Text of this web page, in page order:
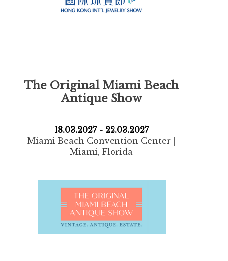
The Original Miami Beach
Antique Show
18.03.2027 - 22.03.2027
Miami Beach Convention Center |
Miami, Florida